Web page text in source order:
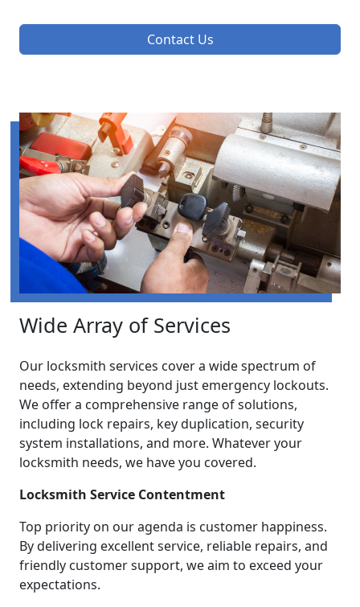
Contact Us
Wide Array of Services
Our locksmith services cover a wide spectrum of
needs, extending beyond just emergency lockouts.
We offer a comprehensive range of solutions,
including lock repairs, key duplication, security
system installations, and more. Whatever your
locksmith needs, we have you covered.
Locksmith Service Contentment
Top priority on our agenda is customer happiness.
By delivering excellent service, reliable repairs, and
friendly customer support, we aim to exceed your
expectations.